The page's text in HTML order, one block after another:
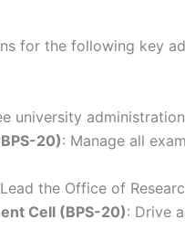
for the following key
university
20): Manage all
the Office of
Cell (BPS-20): Drive